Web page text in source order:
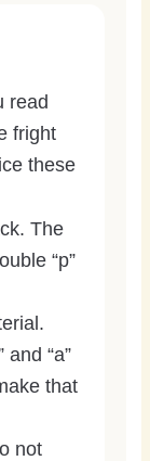
read
fright
these
The
“p”
and “a”
that
not